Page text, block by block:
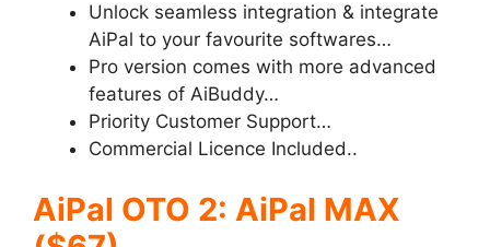
Unlock seamless integration & integrate
AiPal to your favourite softwares…
Pro version comes with more advanced
features of AiBuddy…
Priority Customer Support…
Commercial Licence Included..
AiPal OTO 2: AiPal MAX